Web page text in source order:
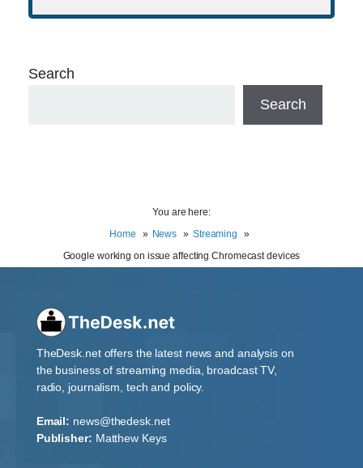
Search
Search
You are here:
Home
News
Streaming
Google working on issue affecting Chromecast devices
TheDesk.net offers the latest news and analysis on
the business of streaming media, broadcast TV,
radio, journalism, tech and policy.
Email: news@thedesk.net
Publisher: Matthew Keys